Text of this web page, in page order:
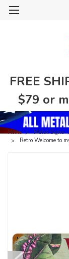
FREE
$79 or
Home Metal Signs
Retro Welcome to